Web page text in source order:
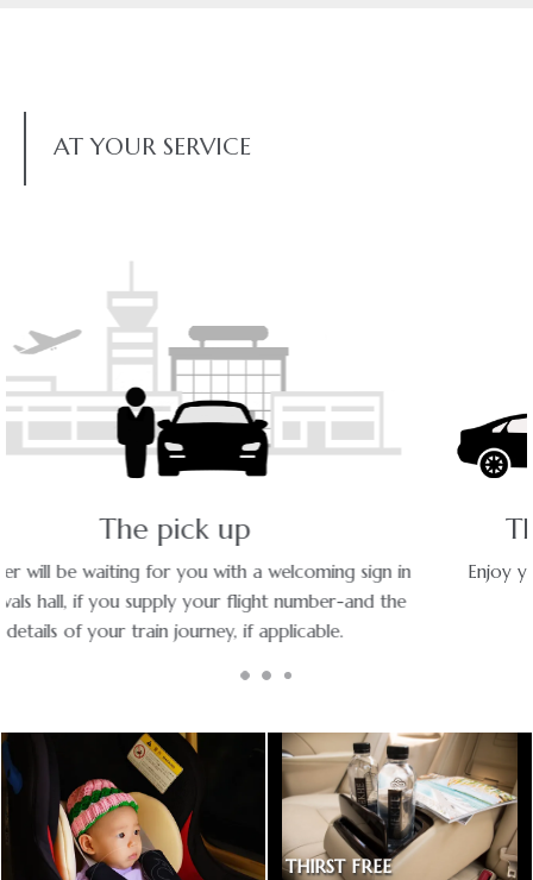
AT YOUR SERVICE
The ride - a pleasant journey
Enjoy your ride with experienced chauffeurs in premium
vehicles.
THIRST FREE